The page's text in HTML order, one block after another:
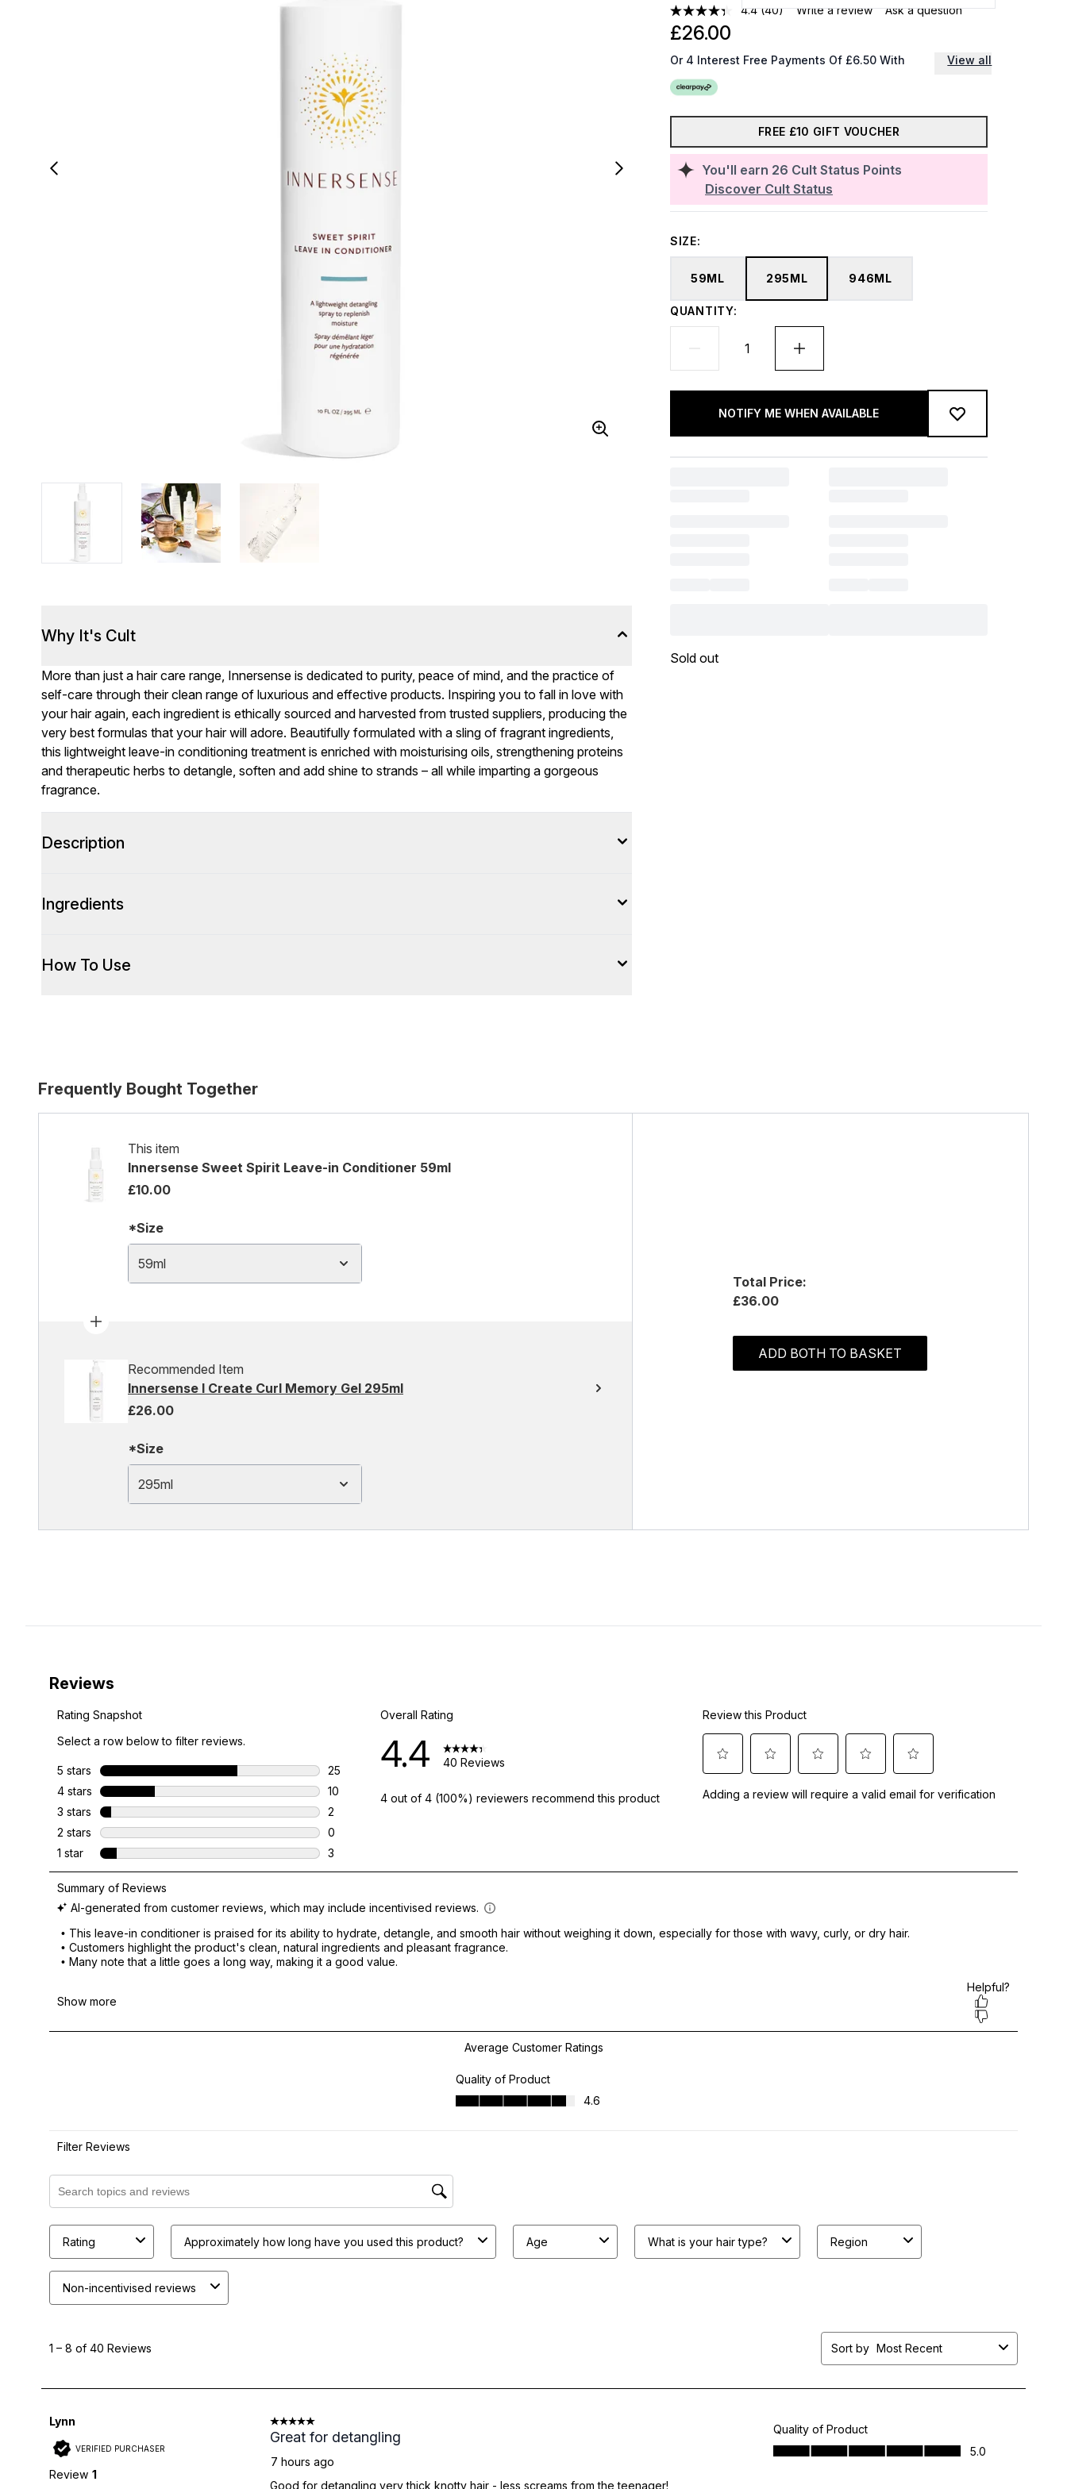
4.4 (40) Write a review Ask a question
You'll earn 26 Cult Status Points
Discover Cult Status
£26.00
Or 4 Interest Free Payments Of £6.50 With View all
FREE £10 GIFT VOUCHER
SIZE:
59ML 295ML 946ML
QUANTITY:
NOTIFY ME WHEN AVAILABLE
Sold out
Why It's Cult
More than just a hair care range, Innersense is dedicated to purity, peace of mind, and the practice of
self-care through their clean range of luxurious and effective products. Inspiring you to fall in love with
your hair again, each ingredient is ethically sourced and harvested from trusted suppliers, producing the
very best formulas that your hair will adore. Beautifully formulated with a sling of fragrant ingredients,
this lightweight leave-in conditioning treatment is enriched with moisturising oils, strengthening proteins
and therapeutic herbs to detangle, soften and add shine to strands – all while imparting a gorgeous
fragrance.
Description
Ingredients
How To Use
Frequently Bought Together
This item
Innersense Sweet Spirit Leave-in Conditioner 59ml
£10.00
*Size
59ml
Recommended Item
Innersense I Create Curl Memory Gel 295ml
£26.00
*Size
295ml
Total Price:
£36.00
ADD BOTH TO BASKET